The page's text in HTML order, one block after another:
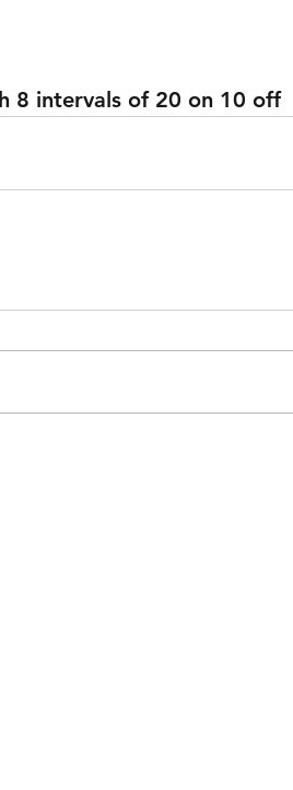
8 intervals of 20 on 10 off